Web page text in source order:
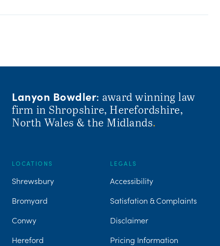
Lanyon Bowdler: award winning law
firm in Shropshire, Herefordshire,
North Wales & the Midlands.
LOCATIONS
Shrewsbury
Bromyard
Conwy
Hereford
LEGALS
Accessibility
Satisfation & Complaints
Disclaimer
Pricing Information